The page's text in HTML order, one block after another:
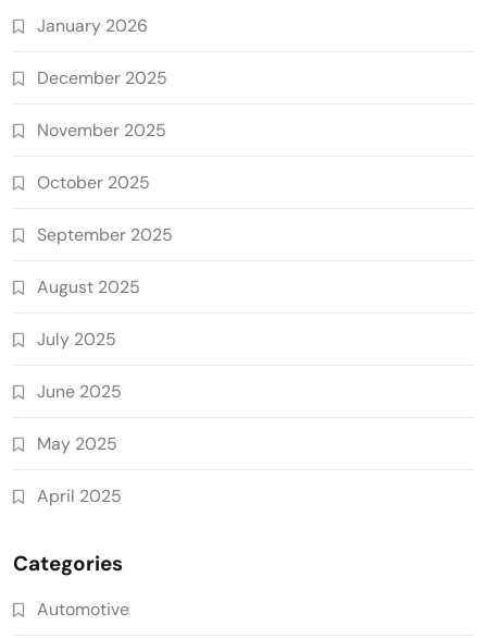
January 2026
December 2025
November 2025
October 2025
September 2025
August 2025
July 2025
June 2025
May 2025
April 2025
Categories
Automotive